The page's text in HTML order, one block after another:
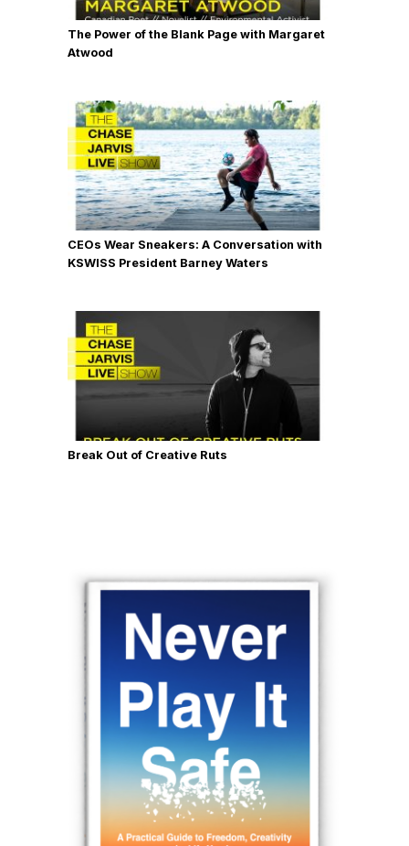
The Power of the Blank Page with Margaret
Atwood
CEOs Wear Sneakers: A Conversation with
KSWISS President Barney Waters
Break Out of Creative Ruts